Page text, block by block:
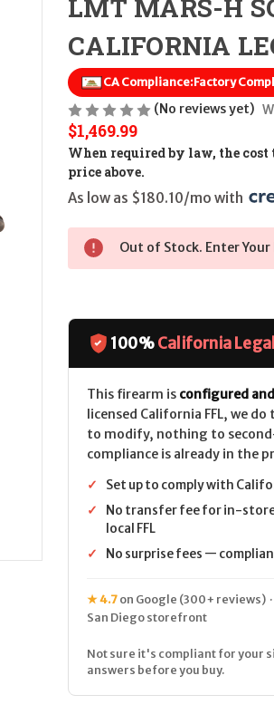
LMT MARS-H
CALIFORNIA
CA Compliance:Factory
(No reviews yet)
$1,469.99
When required by law, the
price above.
As low as $180.10/mo with
Out of Stock. Enter Your
100%California Legal
This firearm is configured
licensed California FFL, we
to modify, nothing to
compliance is already in the
✓
Set up to comply with
✓
No transfer fee for in-store
local FFL
✓
No surprise fees —
★ 4.7 on Google (300+ reviews) ·
San Diego storefront
Not sure it's compliant for your
answers before you buy.